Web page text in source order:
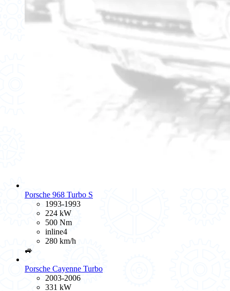
Porsche 968 Turbo S
1993-1993
224 kW
500 Nm
inline4
280 km/h
🚙
Porsche Cayenne Turbo
2003-2006
331 kW